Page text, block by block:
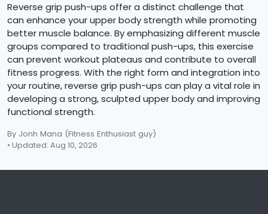
Reverse grip push-ups offer a distinct challenge that
can enhance your upper body strength while promoting
better muscle balance. By emphasizing different muscle
groups compared to traditional push-ups, this exercise
can prevent workout plateaus and contribute to overall
fitness progress. With the right form and integration into
your routine, reverse grip push-ups can play a vital role in
developing a strong, sculpted upper body and improving
functional strength.
By Jonh Mana (Fitness Enthusiast guy)
• Updated: Aug 10, 2026